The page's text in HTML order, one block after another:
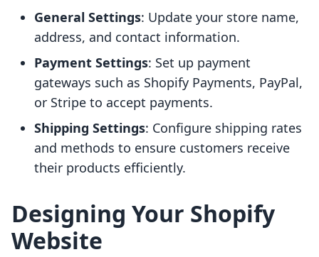
General Settings: Update your store name,
address, and contact information.
Payment Settings: Set up payment
gateways such as Shopify Payments, PayPal,
or Stripe to accept payments.
Shipping Settings: Configure shipping rates
and methods to ensure customers receive
their products efficiently.
Designing Your Shopify
Website